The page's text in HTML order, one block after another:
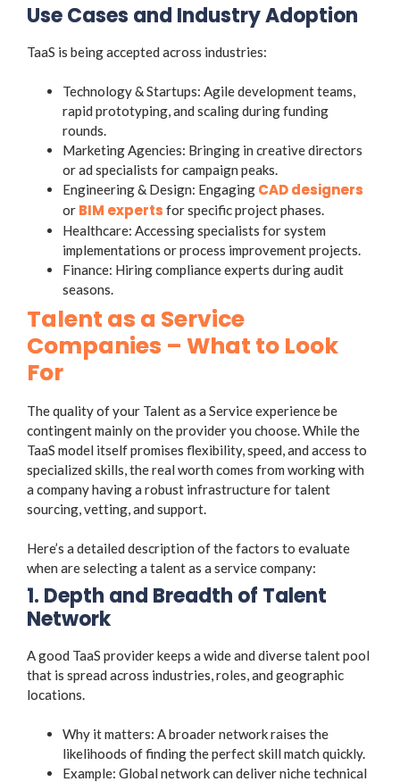
Use Cases and Industry Adoption
TaaS is being accepted across industries:
Technology & Startups: Agile development teams,
rapid prototyping, and scaling during funding
rounds.
Marketing Agencies: Bringing in creative directors
or ad specialists for campaign peaks.
Engineering & Design: Engaging CAD designers
or BIM experts for specific project phases.
Healthcare: Accessing specialists for system
implementations or process improvement projects.
Finance: Hiring compliance experts during audit
seasons.
Talent as a Service
Companies – What to Look
For
The quality of your Talent as a Service experience be
contingent mainly on the provider you choose. While the
TaaS model itself promises flexibility, speed, and access to
specialized skills, the real worth comes from working with
a company having a robust infrastructure for talent
sourcing, vetting, and support.
Here’s a detailed description of the factors to evaluate
when are selecting a talent as a service company:
1. Depth and Breadth of Talent
Network
A good TaaS provider keeps a wide and diverse talent pool
that is spread across industries, roles, and geographic
locations.
Why it matters: A broader network raises the
likelihoods of finding the perfect skill match quickly.
Example: Global network can deliver niche technical